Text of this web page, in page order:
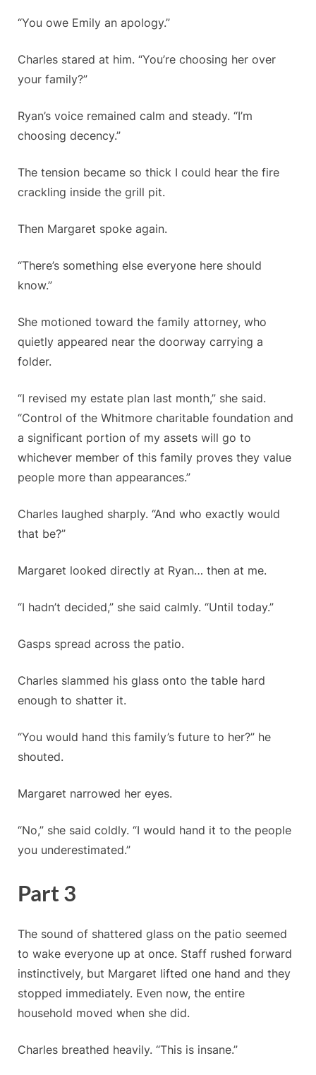
“You owe Emily an apology.”
Charles stared at him. “You’re choosing her over
your family?”
Ryan’s voice remained calm and steady. “I’m
choosing decency.”
The tension became so thick I could hear the fire
crackling inside the grill pit.
Then Margaret spoke again.
“There’s something else everyone here should
know.”
She motioned toward the family attorney, who
quietly appeared near the doorway carrying a
folder.
“I revised my estate plan last month,” she said.
“Control of the Whitmore charitable foundation and
a significant portion of my assets will go to
whichever member of this family proves they value
people more than appearances.”
Charles laughed sharply. “And who exactly would
that be?”
Margaret looked directly at Ryan… then at me.
“I hadn’t decided,” she said calmly. “Until today.”
Gasps spread across the patio.
Charles slammed his glass onto the table hard
enough to shatter it.
“You would hand this family’s future to her?” he
shouted.
Margaret narrowed her eyes.
“No,” she said coldly. “I would hand it to the people
you underestimated.”
Part 3
The sound of shattered glass on the patio seemed
to wake everyone up at once. Staff rushed forward
instinctively, but Margaret lifted one hand and they
stopped immediately. Even now, the entire
household moved when she did.
Charles breathed heavily. “This is insane.”